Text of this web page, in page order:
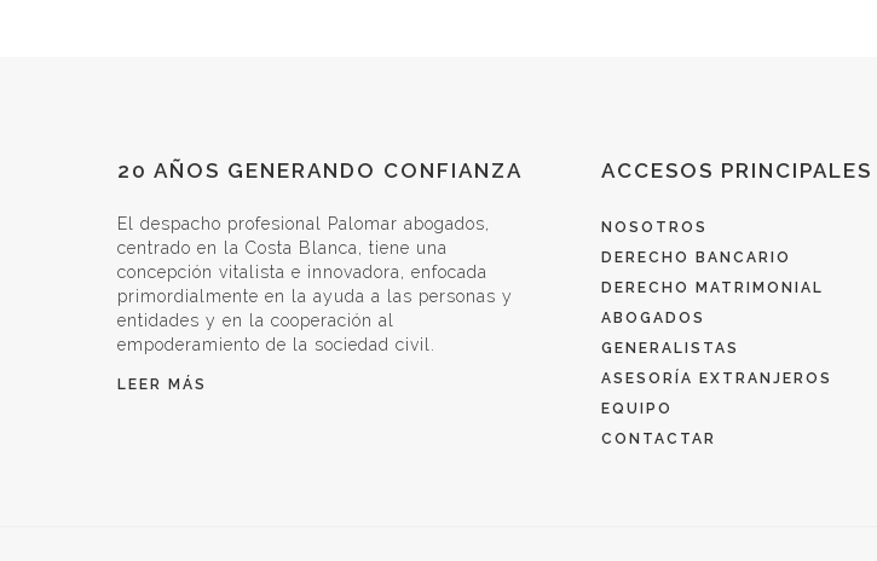
20 AÑOS GENERANDO CONFIANZA
El despacho profesional Palomar abogados,
centrado en la Costa Blanca, tiene una
concepción vitalista e innovadora, enfocada
primordialmente en la ayuda a las personas y
entidades y en la cooperación al
empoderamiento de la sociedad civil.
LEER MÁS
ACCESOS PRINCIPALES
NOSOTROS
DERECHO BANCARIO
DERECHO MATRIMONIAL
ABOGADOS
GENERALISTAS
ASESORÍA EXTRANJEROS
EQUIPO
CONTACTAR